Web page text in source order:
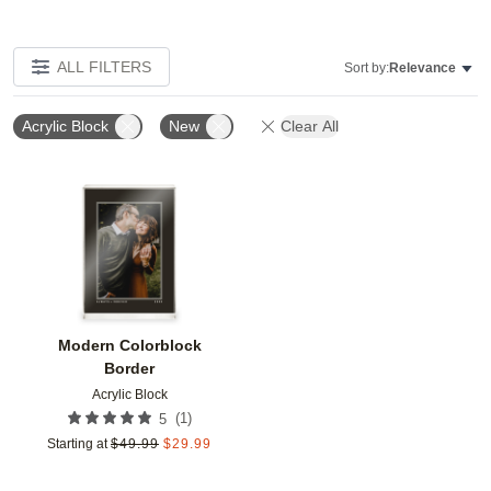
ALL FILTERS Sort by:Relevance
Acrylic Block New Clear All
Modern Colorblock
Border
Acrylic Block
5 (1)
Starting at $49.99 $29.99